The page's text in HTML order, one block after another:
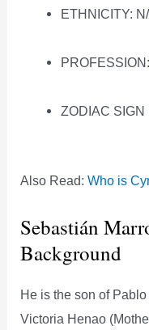
ETHNICITY:
ZODIAC SIGN
Also Read:Who is
Sebastián
Background
He is the son of
Victoria Henao